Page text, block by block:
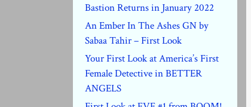
Bastion Returns in January 2022
An Ember In The Ashes GN by
Sabaa Tahir – First Look
Your First Look at America’s First
Female Detective in BETTER
ANGELS